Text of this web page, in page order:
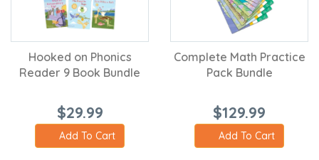
Hooked on Phonics
Reader 9 Book Bundle
$29.99
Add To Cart
Complete Math Practice
Pack Bundle
$129.99
Add To Cart